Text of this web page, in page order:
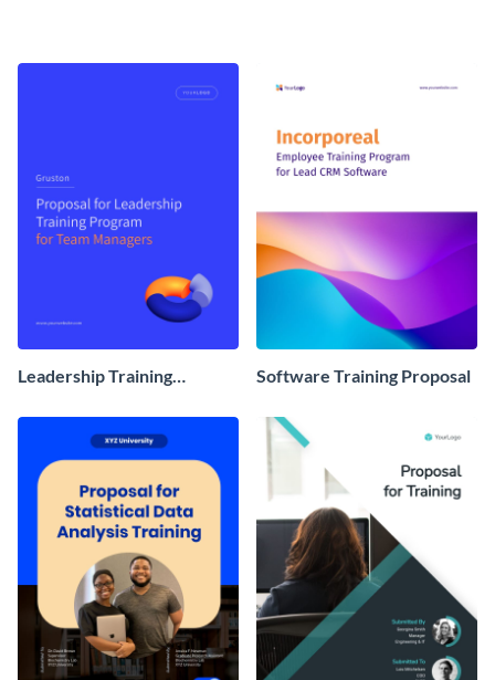
Leadership Training
Software Training Proposal